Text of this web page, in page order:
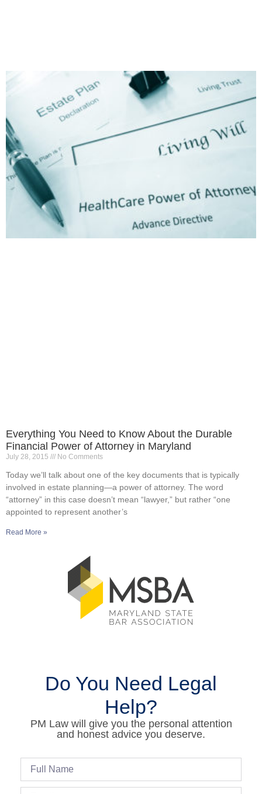
Everything You Need to Know About the Durable
Financial Power of Attorney in Maryland
July 28, 2015 No Comments
Today we’ll talk about one of the key documents that is typically
involved in estate planning—a power of attorney. The word
“attorney” in this case doesn’t mean “lawyer,” but rather “one
appointed to represent another’s
Read More »
Do You Need Legal
Help?
PM Law will give you the personal attention
and honest advice you deserve.